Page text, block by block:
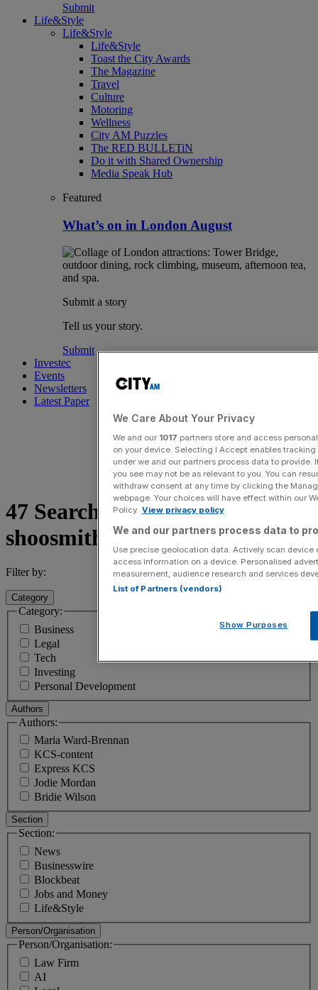
Submit
Life&Style
Life&Style
Life&Style
Toast the City Awards
The Magazine
Travel
Culture
Motoring
Wellness
City AM Puzzles
The RED BULLETiN
Do it with Shared Ownership
Media Speak Hub
Featured
What’s on in London August
Submit a story
Tell us your story.
Submit
Investec
Events
Newsletters
Latest Paper
47 Search results for
shoosmiths
Filter by:
Category
Category:
Business
Legal
Tech
Investing
Personal Development
Authors
Authors:
Maria Ward-Brennan
KCS-content
Express KCS
Jodie Mordan
Bridie Wilson
Section
Section:
News
Businesswire
Blockbeat
Jobs and Money
Life&Style
Person/Organisation
Person/Organisation:
Law Firm
AI
We Care About Your Privacy
We and our 1017 partners store and access
on your device. Selecting I Accept enables
under we and our partners process data to
you see may not be as relevant to you. You can
withdraw consent at any time by clicking the
webpage. Your choices will have effect within our
Policy. View privacy policy
We and our partners process data to
Use precise geolocation data. Actively scan
access information on a device. Personalised
measurement, audience research and services
List of Partners (vendors)
Show Purposes